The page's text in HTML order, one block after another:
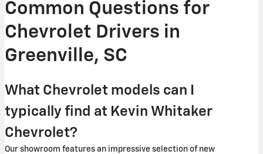
Common Questions for
Chevrolet Drivers in
Greenville, SC
What Chevrolet models can I
typically find at Kevin Whitaker
Chevrolet?
Our showroom features an impressive selection of new